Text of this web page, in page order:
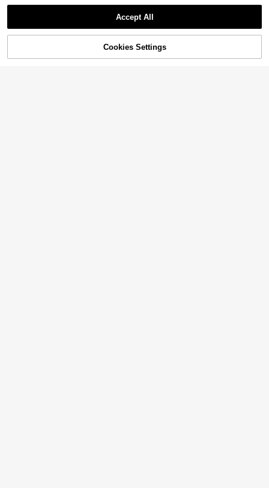
25% OFF! Add to Cart
Accept All
Cookies Settings